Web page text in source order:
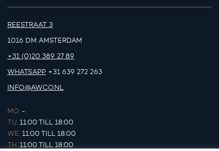
REESTRAAT 3
1016 DM AMSTERDAM
+31 (0)20 389 27 89
WHATSAPP +31 639 272 263
INFO@AWCO.NL
MO. -
TU. 11:00 TILL 18:00
WE. 11:00 TILL 18:00
TH. 11:00 TILL 18:00